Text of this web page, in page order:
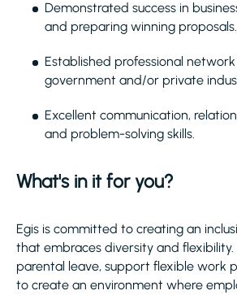
Demonstrated success in
and preparing winning proposals.
Established professional network
government and/or private
Excellent communication,
and problem-solving skills.
What's in it for you?
Egis is committed to creating an
that embraces diversity and flexibility.
parental leave, support flexible work
to create an environment where